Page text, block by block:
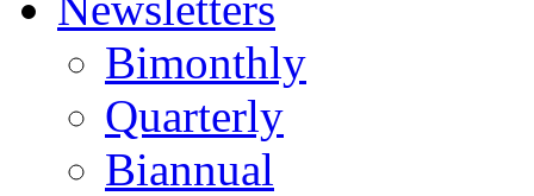
Bimonthly
Quarterly
Biannual